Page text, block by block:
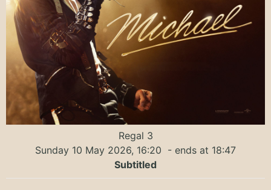
Regal 3
Sunday 10 May 2026, 16:20 - ends at 18:47
Subtitled